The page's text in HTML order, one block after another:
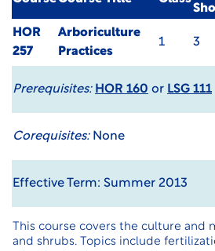
HOR
257
Arboriculture
Practices
1 3
Prerequisites: HOR 160 or LSG 111
Corequisites:None
Effective Term: Summer 2013
This course covers the culture and
and shrubs. Topics include